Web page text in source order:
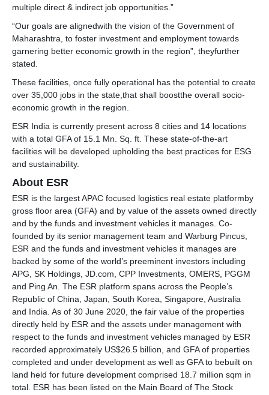
multiple direct & indirect job opportunities.”
“Our goals are alignedwith the vision of the Government of
Maharashtra, to foster investment and employment towards
garnering better economic growth in the region”, theyfurther
stated.
These facilities, once fully operational has the potential to create
over 35,000 jobs in the state,that shall boostthe overall socio-
economic growth in the region.
ESR India is currently present across 8 cities and 14 locations
with a total GFA of 15.1 Mn. Sq. ft. These state-of-the-art
facilities will be developed upholding the best practices for ESG
and sustainability.
About ESR
ESR is the largest APAC focused logistics real estate platformby
gross floor area (GFA) and by value of the assets owned directly
and by the funds and investment vehicles it manages. Co-
founded by its senior management team and Warburg Pincus,
ESR and the funds and investment vehicles it manages are
backed by some of the world’s preeminent investors including
APG, SK Holdings, JD.com, CPP Investments, OMERS, PGGM
and Ping An. The ESR platform spans across the People’s
Republic of China, Japan, South Korea, Singapore, Australia
and India. As of 30 June 2020, the fair value of the properties
directly held by ESR and the assets under management with
respect to the funds and investment vehicles managed by ESR
recorded approximately US$26.5 billion, and GFA of properties
completed and under development as well as GFA to bebuilt on
land held for future development comprised 18.7 million sqm in
total. ESR has been listed on the Main Board of The Stock